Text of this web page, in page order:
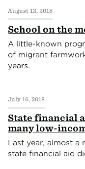
August 13, 2018
School on the
A little-known
of migrant
years.
July 16, 2018
State financial
many low-
Last year, almost a
state financial aid